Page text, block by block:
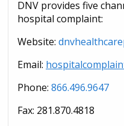
DNV provides five
hospital complaint:
Website:
Email:
Phone: 866.496.9647
Fax: 281.870.4818